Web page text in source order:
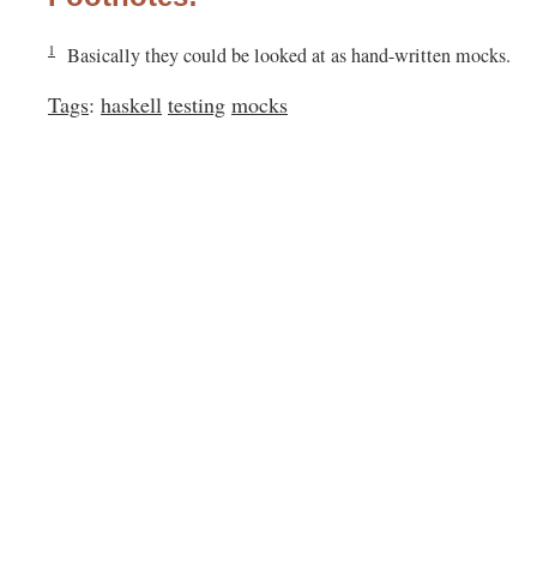
1 Basically they could be looked at as hand-written mocks.
Tags: haskell testing mocks